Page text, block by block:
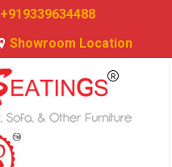
+919339634488
Showroom Location